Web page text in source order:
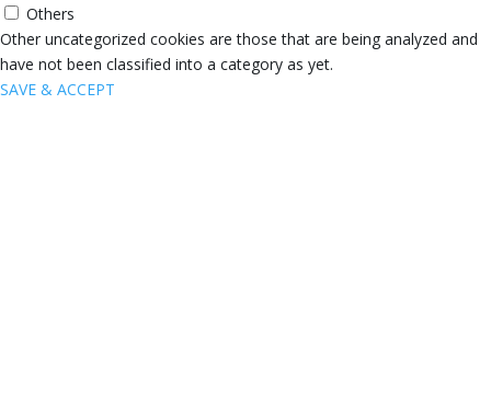
Others
Other uncategorized cookies are those that are being analyzed and
have not been classified into a category as yet.
SAVE & ACCEPT